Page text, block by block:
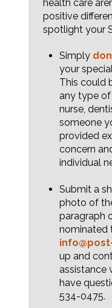
health care
positive
spotlight your
Simply
your
This could
any type of
nurse,
someone
provided
concern
individual
Submit a
photo of
paragraph
nominated
up and
assistance
have
534-0475.